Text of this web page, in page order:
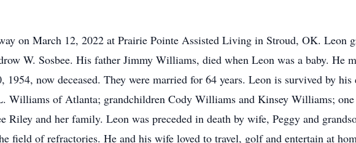
on March 12, 2022 at Prairie Pointe Assisted Living in Stroud, OK. Leon
W. Sosbee. His father Jimmy Williams, died when Leon was a baby. He
now deceased. They were married for 64 years. Leon is survived by his
Williams of Atlanta; grandchildren Cody Williams and Kinsey Williams; one
Riley and her family. Leon was preceded in death by wife, Peggy and
field of refractories. He and his wife loved to travel, golf and entertain at